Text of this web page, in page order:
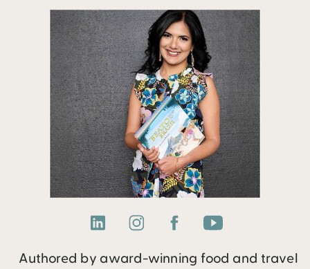
Authored by award-winning food and travel